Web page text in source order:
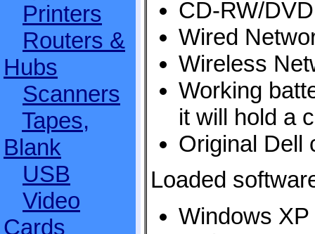
Printers
Routers &
Hubs
Scanners
Tapes,
Blank
USB
Video
Cards
CD-RW/
Wired
Wireless
Working
it will hold a
Original Dell
Loaded
Windows